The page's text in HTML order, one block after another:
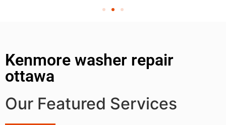
Kenmore washer repair
ottawa
Our Featured Services